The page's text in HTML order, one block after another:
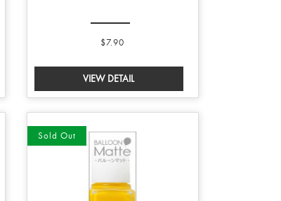
$7.90
Sold Out